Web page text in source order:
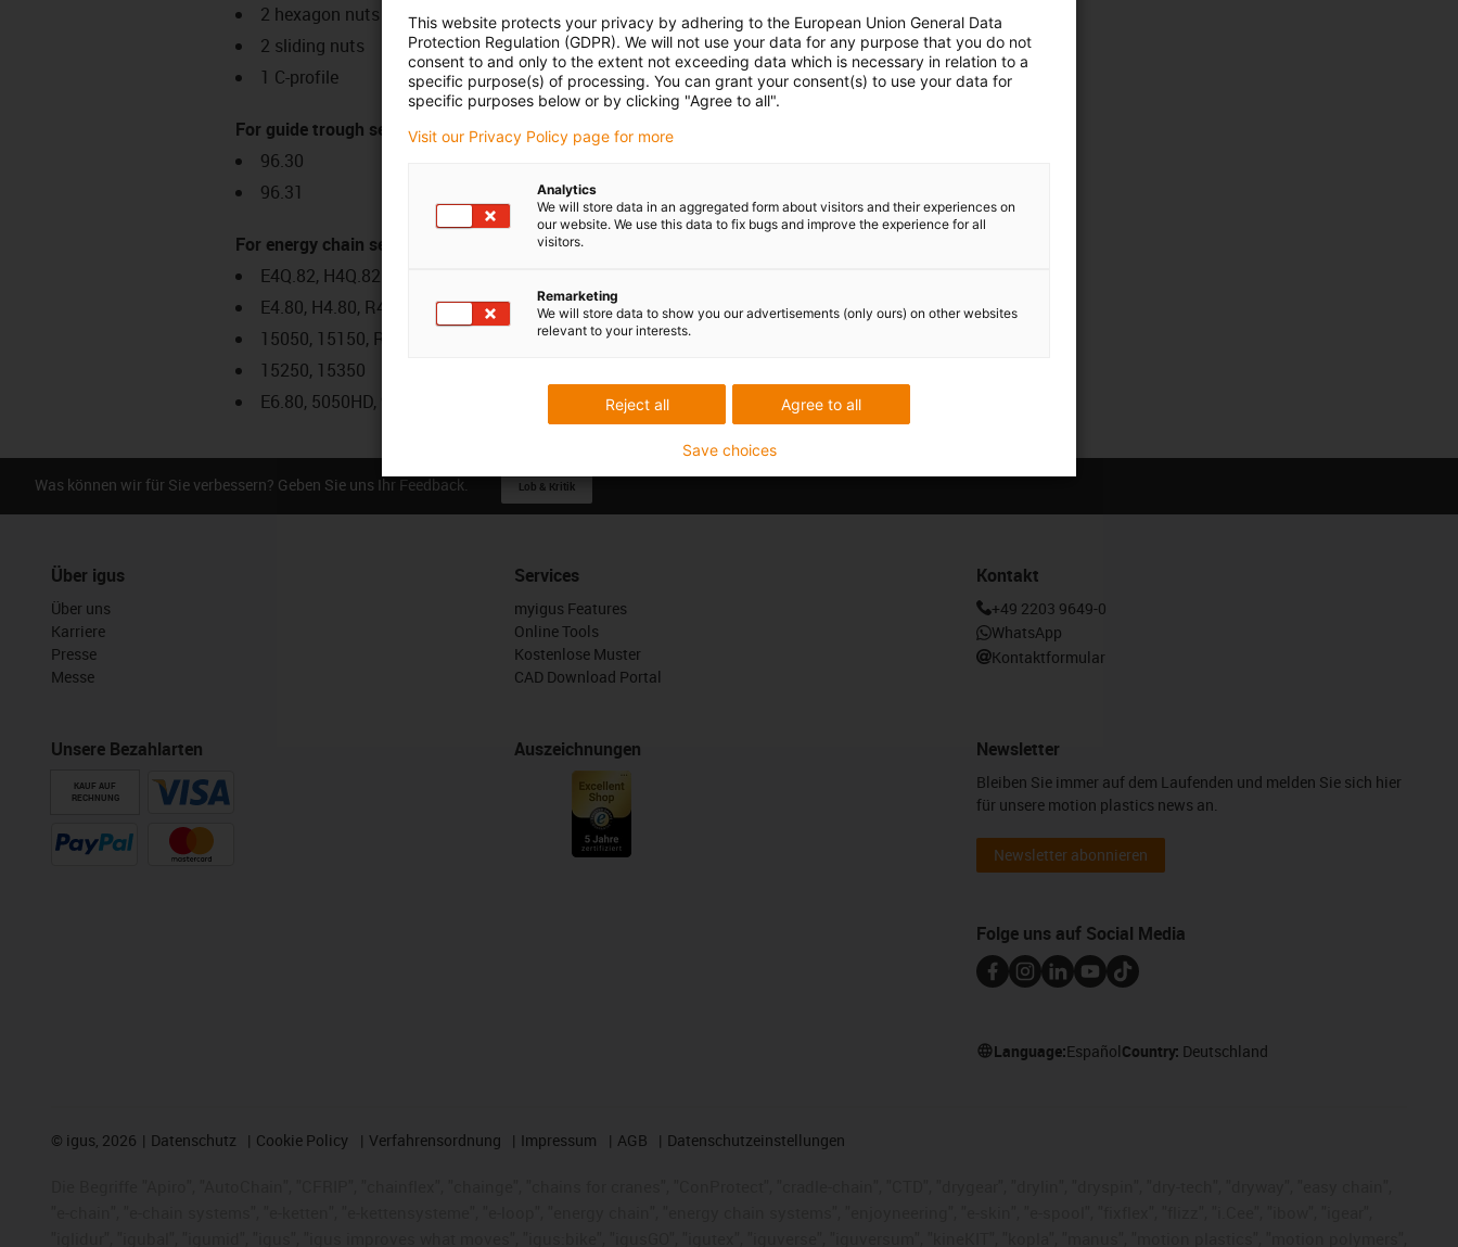
2 hexagon nuts
2 sliding nuts
1 C-profile
For guide trough series:
96.30
96.31
For energy chain series:
E4Q.82, H4Q.82
E4.80, H4.80, R4.80
15050, 15150, R19850
15250, 15350
E6.80, 5050HD, 9850HD
Was können wir für Sie verbessern? Geben Sie uns Ihr Feedback. Lob & Kritik
Über igus
Über uns
Karriere
Presse
Messe
Unsere Bezahlarten
KAUF AUF
RECHNUNG
Services
myigus Features
Online Tools
Kostenlose Muster
CAD Download Portal
Auszeichnungen
Kontakt
+49 2203 9649-0
WhatsApp
Kontaktformular
Newsletter
Bleiben Sie immer auf dem Laufenden und melden Sie sich hier
für unsere motion plastics news an.
Newsletter abonnieren
Folge uns auf Social Media
Language:EspañolCountry: Deutschland
© igus, 2026 Datenschutz Cookie Policy Verfahrensordnung Impressum AGB Datenschutzeinstellungen
This website protects your privacy by adhering to the European Union General Data
Protection Regulation (GDPR). We will not use your data for any purpose that you do not
consent to and only to the extent not exceeding data which is necessary in relation to a
specific purpose(s) of processing. You can grant your consent(s) to use your data for
specific purposes below or by clicking "Agree to all".
Visit our Privacy Policy page for more
Analytics
We will store data in an aggregated form about visitors and their experiences on
our website. We use this data to fix bugs and improve the experience for all
visitors.
Remarketing
We will store data to show you our advertisements (only ours) on other websites
relevant to your interests.
Agree to all
Reject all
Save choices